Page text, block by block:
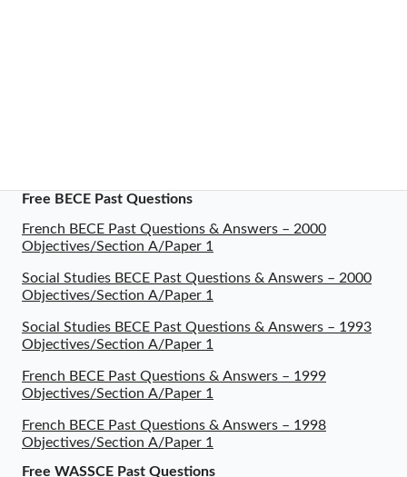
Free BECE Past Questions
French BECE Past Questions & Answers – 2000
Objectives/Section A/Paper 1
Social Studies BECE Past Questions & Answers – 2000
Objectives/Section A/Paper 1
Social Studies BECE Past Questions & Answers – 1993
Objectives/Section A/Paper 1
French BECE Past Questions & Answers – 1999
Objectives/Section A/Paper 1
French BECE Past Questions & Answers – 1998
Objectives/Section A/Paper 1
Free WASSCE Past Questions